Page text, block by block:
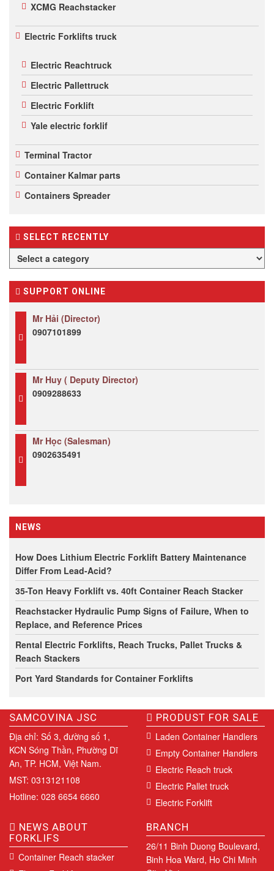
XCMG Reachstacker
Electric Forklifts truck
Electric Reachtruck
Electric Pallettruck
Electric Forklift
Yale electric forklif
Terminal Tractor
Container Kalmar parts
Containers Spreader
SELECT RECENTLY
SUPPORT ONLINE
Mr Hải (Director)
0907101899
Mr Huy ( Deputy Director)
0909288633
Mr Học (Salesman)
0902635491
NEWS
How Does Lithium Electric Forklift Battery Maintenance
Differ From Lead-Acid?
35-Ton Heavy Forklift vs. 40ft Container Reach Stacker
Reachstacker Hydraulic Pump Signs of Failure, When to
Replace, and Reference Prices
Rental Electric Forklifts, Reach Trucks, Pallet Trucks &
Reach Stackers
Port Yard Standards for Container Forklifts
SAMCOVINA JSC
Địa chỉ: Số 3, đường số 1,
KCN Sóng Thần, Phường Dĩ
An, TP. HCM, Việt Nam.
MST: 0313121108
Hotline: 028 6654 6660
PRODUST FOR SALE
Laden Container Handlers
Empty Container Handlers
Electric Reach truck
Electric Pallet truck
Electric Forklift
NEWS ABOUT
FORKLIFS
Container Reach stacker
BRANCH
26/11 Binh Duong Boulevard,
Binh Hoa Ward, Ho Chi Minh